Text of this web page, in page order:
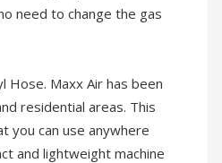
need to change the gas
Hose. Maxx Air has been
residential areas. This
you can use anywhere
and lightweight machine